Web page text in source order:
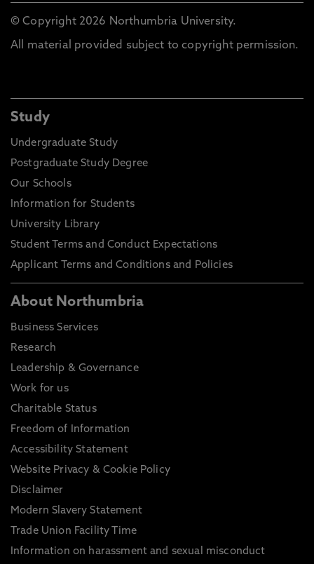
© Copyright 2026 Northumbria University.
All material provided subject to copyright permission.
Study
Undergraduate Study
Postgraduate Study Degree
Our Schools
Information for Students
University Library
Student Terms and Conduct Expectations
Applicant Terms and Conditions and Policies
About Northumbria
Business Services
Research
Leadership & Governance
Work for us
Charitable Status
Freedom of Information
Accessibility Statement
Website Privacy & Cookie Policy
Disclaimer
Modern Slavery Statement
Trade Union Facility Time
Information on harassment and sexual misconduct